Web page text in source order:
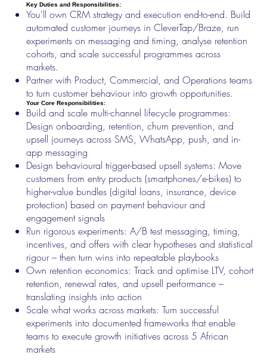
Key Duties and Responsibilities:
You'll own CRM strategy and execution end-to-end. Build
automated customer journeys in CleverTap/Braze, run
experiments on messaging and timing, analyse retention
cohorts, and scale successful programmes across
markets.
Partner with Product, Commercial, and Operations teams
to turn customer behaviour into growth opportunities.
Your Core Responsibilities:
Build and scale multi-channel lifecycle programmes:
Design onboarding, retention, churn prevention, and
upsell journeys across SMS, WhatsApp, push, and in-
app messaging
Design behavioural trigger-based upsell systems: Move
customers from entry products (smartphones/e-bikes) to
higher-value bundles (digital loans, insurance, device
protection) based on payment behaviour and
engagement signals
Run rigorous experiments: A/B test messaging, timing,
incentives, and offers with clear hypotheses and statistical
rigour – then turn wins into repeatable playbooks
Own retention economics: Track and optimise LTV, cohort
retention, renewal rates, and upsell performance –
translating insights into action
Scale what works across markets: Turn successful
experiments into documented frameworks that enable
teams to execute growth initiatives across 5 African
markets